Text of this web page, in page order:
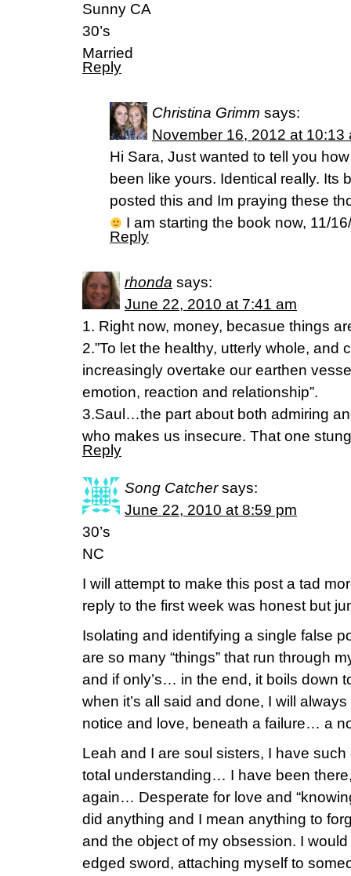
Sunny CA
30’s
Married
Reply
Christina Grimm says:
November 16, 2012 at 10:13
Hi Sara, Just wanted to tell you
been like yours. Identical really. Its
posted this and Im praying these
I am starting the book now, 11/
Reply
rhonda says:
June 22, 2010 at 7:41 am
1. Right now, money, becasue things
2.”To let the healthy, utterly whole, and
increasingly overtake our earthen
emotion, reaction and relationship”.
3.Saul…the part about both admiring
who makes us insecure. That one
Reply
Song Catcher says:
June 22, 2010 at 8:59 pm
30’s
NC
I will attempt to make this post a tad
reply to the first week was honest but
Isolating and identifying a single false
are so many “things” that run through
and if only’s… in the end, it boils down
when it’s all said and done, I will
notice and love, beneath a failure… a
Leah and I are soul sisters, I have
total understanding… I have been
again… Desperate for love and
did anything and I mean anything to
and the object of my obsession. I
edged sword, attaching myself to